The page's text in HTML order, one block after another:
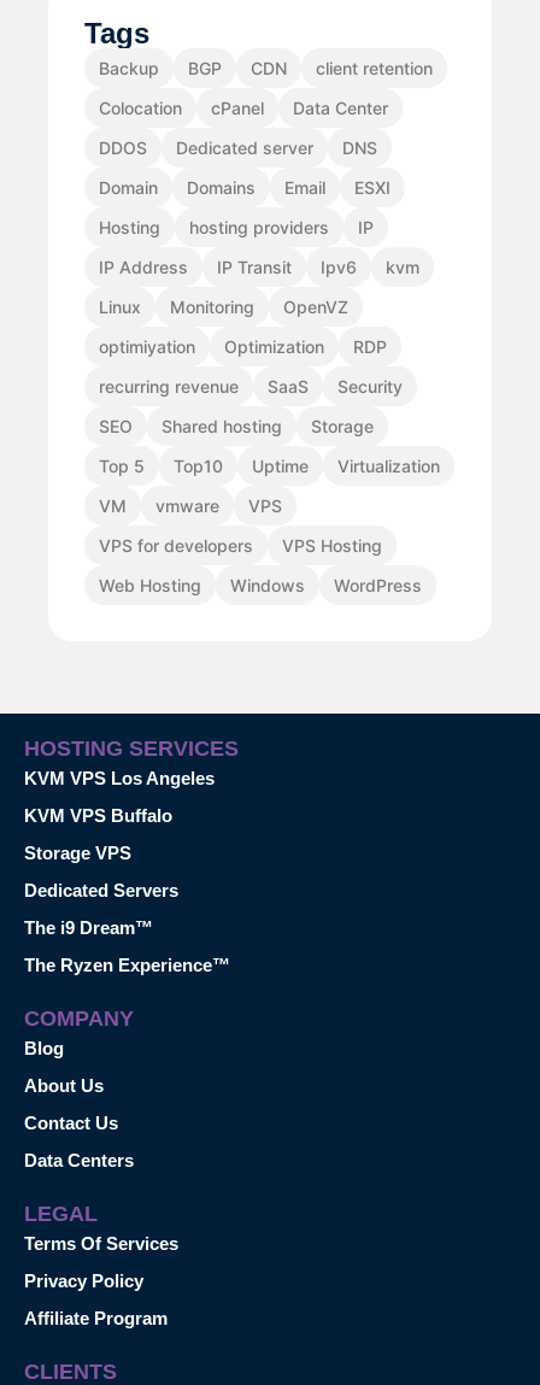
Tags
Backup BGP CDN
client retention
Colocation
cPanel
Data Center
DDOS
Dedicated server
DNS
Domain
Domains Email
ESXI
Hosting
hosting providers
IP
IP Address
IP Transit Ipv6
kvm
Linux
Monitoring
OpenVZ
optimiyation
Optimization
RDP
recurring revenue
SaaS
Security
SEO
Shared hosting
Storage
Top 5
Top10 Uptime
Virtualization
VM
vmware
VPS
VPS for developers
VPS Hosting
Web Hosting
Windows WordPress
HOSTING SERVICES
KVM VPS Los Angeles
KVM VPS Buffalo
Storage VPS
Dedicated Servers
The i9 Dream™
The Ryzen Experience™
COMPANY
Blog
About Us
Contact Us
Data Centers
LEGAL
Terms Of Services
Privacy Policy
Affiliate Program
CLIENTS